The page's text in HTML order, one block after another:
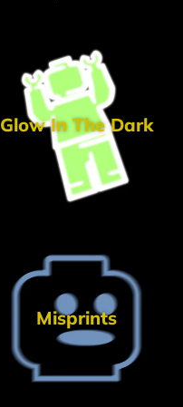
Glow In The Dark
Misprints